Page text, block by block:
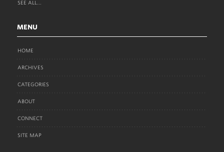
SEE ALL...
MENU
HOME
ARCHIVES
CATEGORIES
ABOUT
CONNECT
SITE MAP